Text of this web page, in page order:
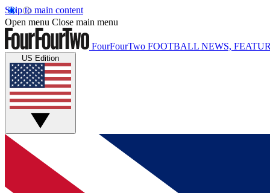
Skip to main content
Open menu Close main menu
FourFourTwo FOOTBALL NEWS,
US Edition